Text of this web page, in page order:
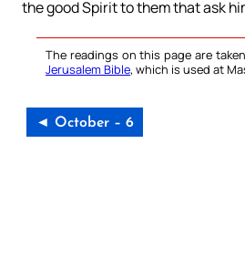
the good Spirit to them that ask
The readings on this page are
Jerusalem Bible, which is used at
◄ October – 6